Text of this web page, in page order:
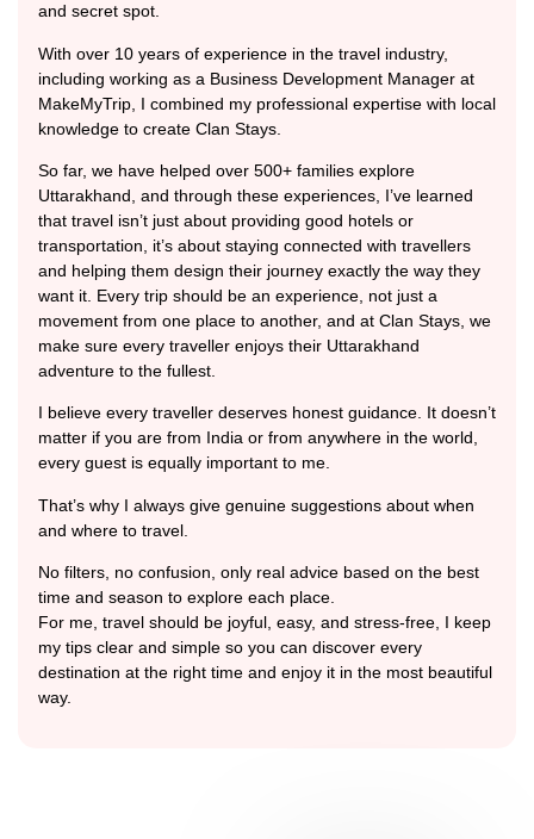
and secret spot.
With over 10 years of experience in the travel industry,
including working as a Business Development Manager at
MakeMyTrip, I combined my professional expertise with local
knowledge to create Clan Stays.
So far, we have helped over 500+ families explore
Uttarakhand, and through these experiences, I’ve learned
that travel isn’t just about providing good hotels or
transportation, it’s about staying connected with travellers
and helping them design their journey exactly the way they
want it. Every trip should be an experience, not just a
movement from one place to another, and at Clan Stays, we
make sure every traveller enjoys their Uttarakhand
adventure to the fullest.
I believe every traveller deserves honest guidance. It doesn’t
matter if you are from India or from anywhere in the world,
every guest is equally important to me.
That’s why I always give genuine suggestions about when
and where to travel.
No filters, no confusion, only real advice based on the best
time and season to explore each place.
For me, travel should be joyful, easy, and stress-free, I keep
my tips clear and simple so you can discover every
destination at the right time and enjoy it in the most beautiful
way.